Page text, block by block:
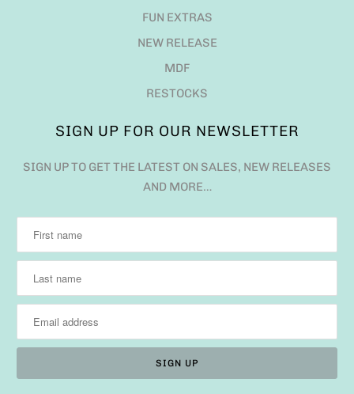
FUN EXTRAS
NEW RELEASE
MDF
RESTOCKS
SIGN UP FOR OUR NEWSLETTER
SIGN UP TO GET THE LATEST ON SALES, NEW RELEASES
AND MORE…